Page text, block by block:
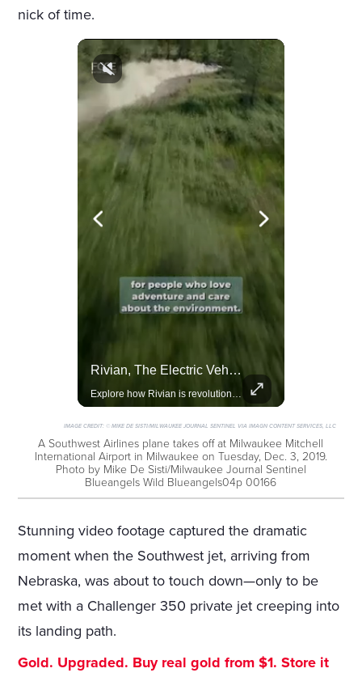
nick of time.
Rivian, The Electric Vehicle Brand Redefining Adventure
Explore how Rivian is revolutionizing the EV industry with rugged, eco-friendly vehicles designed for adventure.
IMAGE CREDIT:© MIKE DE SISTI/MILWAUKEE JOURNAL SENTINEL VIA IMAGN CONTENT SERVICES, LLC
A Southwest Airlines plane takes off at Milwaukee Mitchell
International Airport in Milwaukee on Tuesday, Dec. 3, 2019.
Photo by Mike De Sisti/Milwaukee Journal Sentinel
Blueangels Wild Blueangels04p 00166
Stunning video footage captured the dramatic
moment when the Southwest jet, arriving from
Nebraska, was about to touch down—only to be
met with a Challenger 350 private jet creeping into
its landing path.
Gold. Upgraded. Buy real gold from $1. Store it